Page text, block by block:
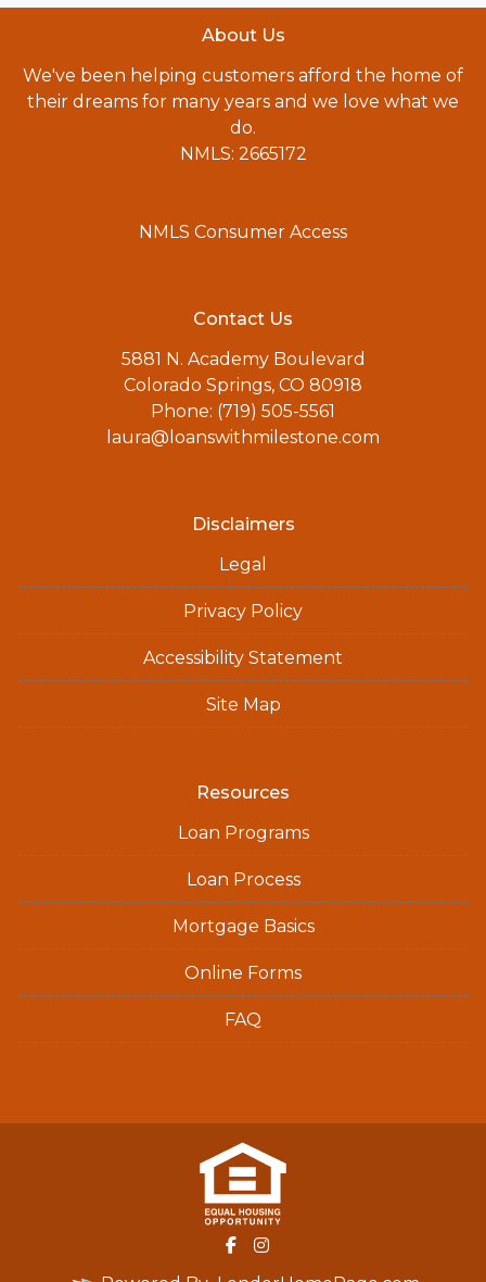
About Us
We've been helping customers afford the home of
their dreams for many years and we love what we
do.
NMLS: 2665172
NMLS Consumer Access
Contact Us
5881 N. Academy Boulevard
Colorado Springs, CO 80918
Phone: (719) 505-5561
laura@loanswithmilestone.com
Disclaimers
Legal
Privacy Policy
Accessibility Statement
Site Map
Resources
Loan Programs
Loan Process
Mortgage Basics
Online Forms
FAQ